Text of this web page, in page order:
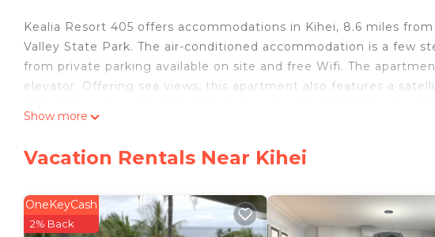
Kealia Resort 405 offers accommodations in Kihei, 8.6 miles
Valley State Park. The air-conditioned accommodation is a few
from private parking available on site and free Wifi. The
elevator. Offering sea views, this apartment also features a
Shopping Center is 23 miles from the property. Kahului Airport is
Kealia Resort 405 is located in Kihei.
This 1 Bedroom Apartment is suitable for tourists and travelers.
Show more
Vacation Rentals Near Kihei
OneKeyCash
2% Back